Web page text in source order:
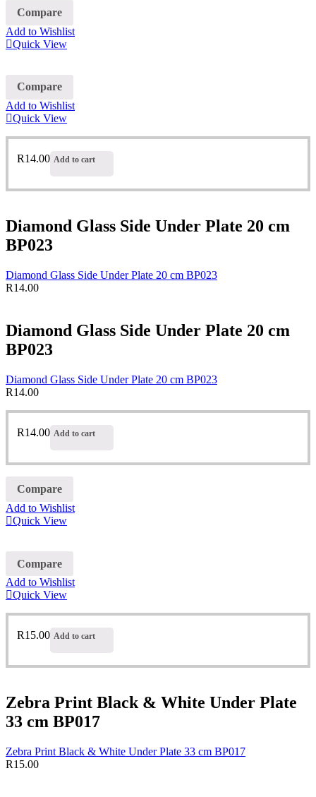
Compare
Add to Wishlist
Quick View
Compare
Add to Wishlist
Quick View
R14.00 Add to cart
Diamond Glass Side Under Plate 20 cm
BP023
Diamond Glass Side Under Plate 20 cm BP023
R14.00
Diamond Glass Side Under Plate 20 cm
BP023
Diamond Glass Side Under Plate 20 cm BP023
R14.00
R14.00 Add to cart
Compare
Add to Wishlist
Quick View
Compare
Add to Wishlist
Quick View
R15.00 Add to cart
Zebra Print Black & White Under Plate
33 cm BP017
Zebra Print Black & White Under Plate 33 cm BP017
R15.00